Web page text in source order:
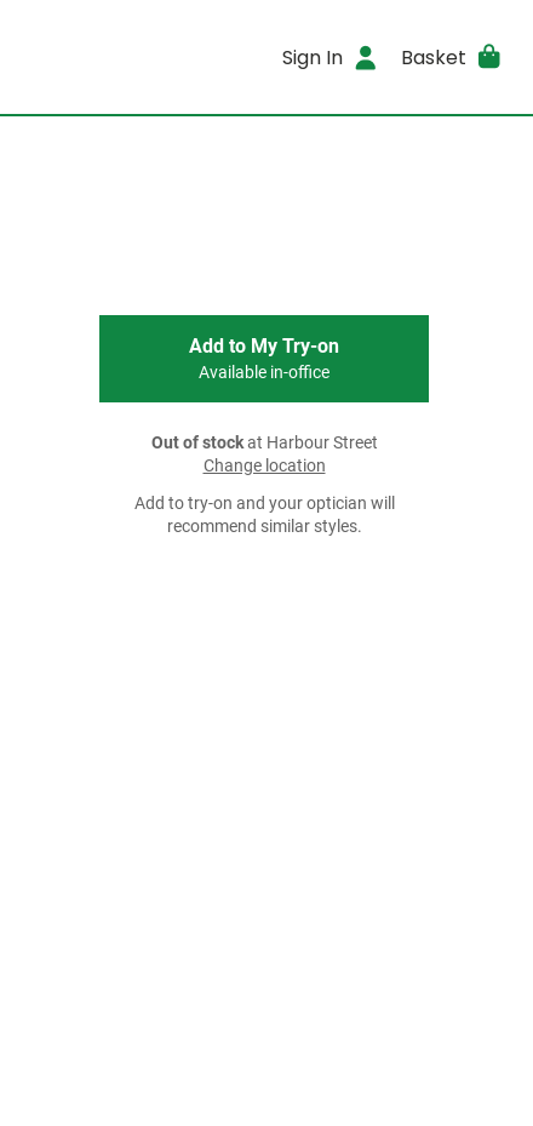
Sign In Basket
Add to My Try-on
Available in-office
Out of stockat Harbour Street
Change location
Add to try-on and your optician will
recommend similar styles.